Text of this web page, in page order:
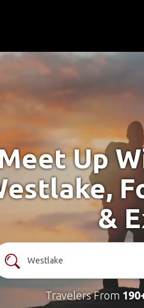
Up
&
Travelers From